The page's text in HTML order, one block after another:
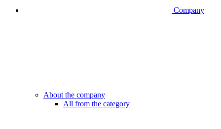
Company
About the company
All from the category